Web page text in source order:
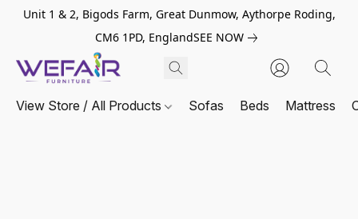
Unit 1 & 2, Bigods Farm, Great Dunmow, Aythorpe Roding,
CM6 1PD, EnglandSEE NOW
View Store / All Products Sofas Beds Mattress